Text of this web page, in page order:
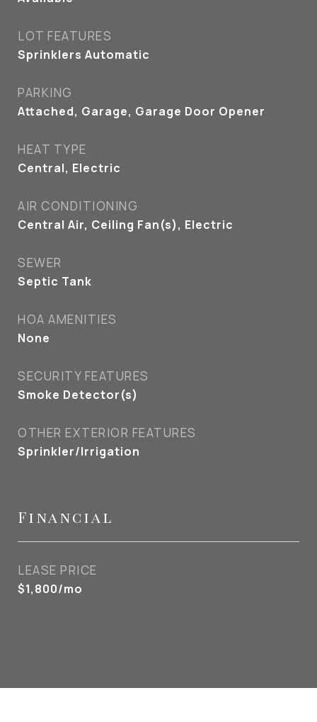
LOT FEATURES
Sprinklers Automatic
PARKING
Attached, Garage, Garage Door Opener
HEAT TYPE
Central, Electric
AIR CONDITIONING
Central Air, Ceiling Fan(s), Electric
SEWER
Septic Tank
HOA AMENITIES
None
SECURITY FEATURES
Smoke Detector(s)
OTHER EXTERIOR FEATURES
Sprinkler/Irrigation
Financial
LEASE PRICE
$1,800/mo